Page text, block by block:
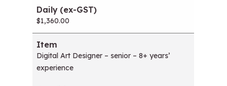
$1,360.00
Digital Art Designer – senior – 8+ years’
experience